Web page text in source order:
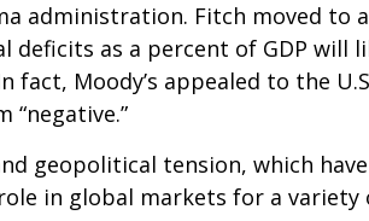
administration. Fitch moved to
deficits as a percent of GDP will
Moody’s appealed to the
geopolitical tension, which
in global markets for a variety